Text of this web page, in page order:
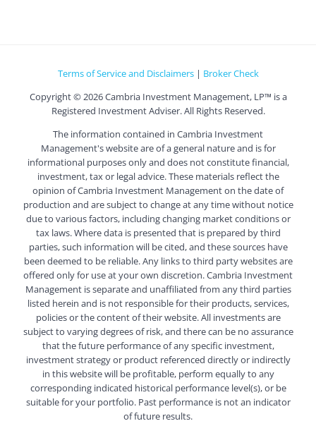
Terms of Service and Disclaimers| Broker Check
Copyright ©2026 Cambria Investment Management, LP™ is a
Registered Investment Adviser. All Rights Reserved.
The information contained in Cambria Investment
Management's website are of a general nature and is for
informational purposes only and does not constitute financial,
investment, tax or legal advice. These materials reflect the
opinion of Cambria Investment Management on the date of
production and are subject to change at any time without notice
due to various factors, including changing market conditions or
tax laws. Where data is presented that is prepared by third
parties, such information will be cited, and these sources have
been deemed to be reliable. Any links to third party websites are
offered only for use at your own discretion. Cambria Investment
Management is separate and unaffiliated from any third parties
listed herein and is not responsible for their products, services,
policies or the content of their website. All investments are
subject to varying degrees of risk, and there can be no assurance
that the future performance of any specific investment,
investment strategy or product referenced directly or indirectly
in this website will be profitable, perform equally to any
corresponding indicated historical performance level(s), or be
suitable for your portfolio. Past performance is not an indicator
of future results.